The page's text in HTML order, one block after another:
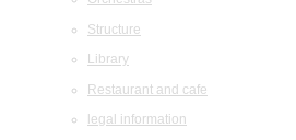
Structure
Library
Restaurant and cafe
legal information